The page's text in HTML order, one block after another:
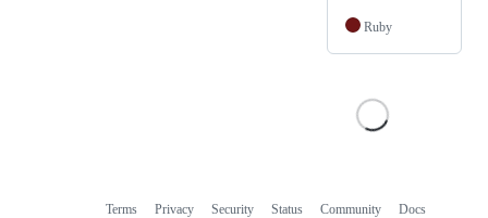
Ruby
Terms Privacy Security Status Community Docs